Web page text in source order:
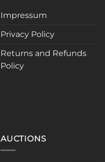
options
be
on
the
Impressum
Privacy Policy
Returns and Refunds
Policy
AUCTIONS